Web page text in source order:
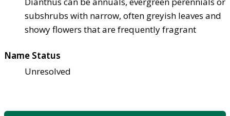
subshrubs with narrow, often greyish leaves and
showy flowers that are frequently fragrant
Name Status
Unresolved